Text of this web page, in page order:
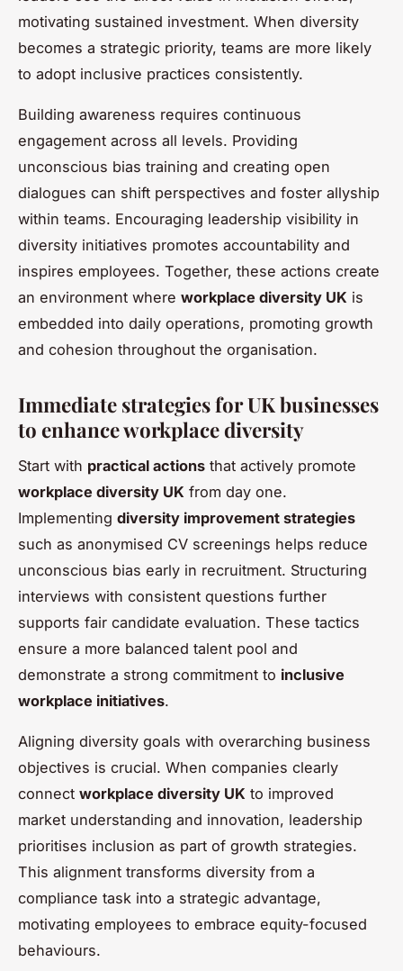
motivating sustained investment. When diversity
becomes a strategic priority, teams are more likely
to adopt inclusive practices consistently.
Building awareness requires continuous
engagement across all levels. Providing
unconscious bias training and creating open
dialogues can shift perspectives and foster allyship
within teams. Encouraging leadership visibility in
diversity initiatives promotes accountability and
inspires employees. Together, these actions create
an environment where workplace diversity UK is
embedded into daily operations, promoting growth
and cohesion throughout the organisation.
Immediate strategies for UK businesses
to enhance workplace diversity
Start with practical actions that actively promote
workplace diversity UK from day one.
Implementing diversity improvement strategies
such as anonymised CV screenings helps reduce
unconscious bias early in recruitment. Structuring
interviews with consistent questions further
supports fair candidate evaluation. These tactics
ensure a more balanced talent pool and
demonstrate a strong commitment to inclusive
workplace initiatives.
Aligning diversity goals with overarching business
objectives is crucial. When companies clearly
connect workplace diversity UK to improved
market understanding and innovation, leadership
prioritises inclusion as part of growth strategies.
This alignment transforms diversity from a
compliance task into a strategic advantage,
motivating employees to embrace equity-focused
behaviours.